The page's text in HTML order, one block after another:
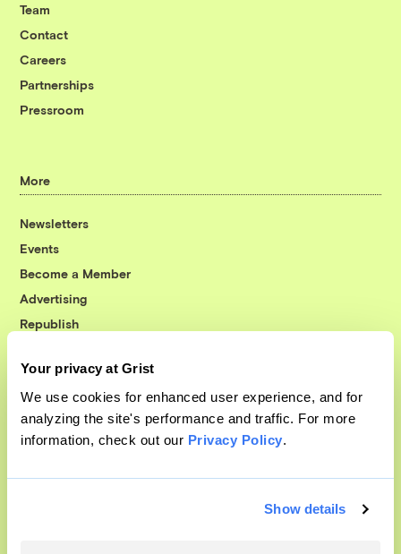
Your privacy at Grist
We use cookies for enhanced user experience, and for
analyzing the site's performance and traffic. For more
information, check out our Privacy Policy.
Show details
Team
Contact
Careers
Partnerships
Pressroom
More
Newsletters
Events
Become a Member
Advertising
Republish
© 1999-2026 Grist Magazine, Inc. All rights reserved.
Grist is powered byWordPress VIP